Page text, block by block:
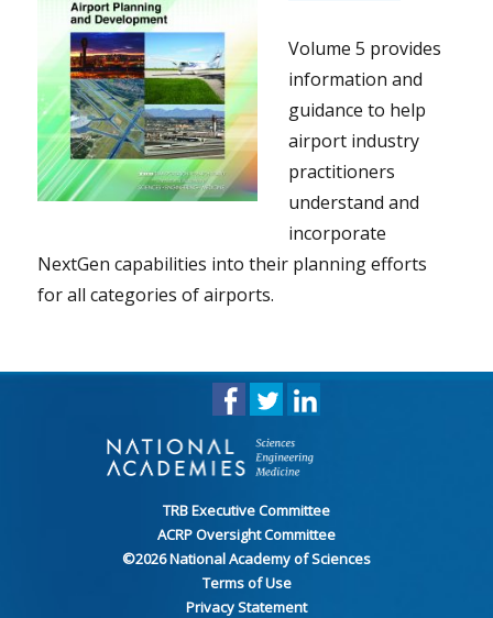
Volume 5 provides
information and
guidance to help
airport industry
practitioners
understand and
incorporate
NextGen capabilities into their planning efforts
for all categories of airports.
TRB Executive Committee
ACRP Oversight Committee
©2026National Academy of Sciences
Terms of Use
Privacy Statement